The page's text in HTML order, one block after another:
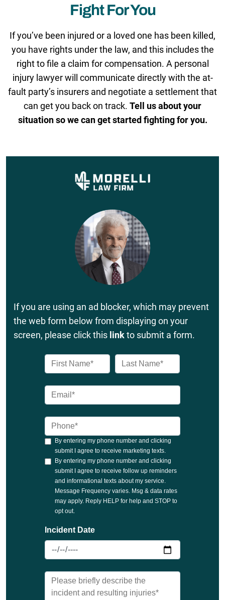
Fight For You
If you’ve been injured or a loved one has been killed,
you have rights under the law, and this includes the
right to file a claim for compensation. A personal
injury lawyer will communicate directly with the at-
fault party’s insurers and negotiate a settlement that
can get you back on track. Tell us about your
situation so we can get started fighting for you.
If you are using an ad blocker, which may prevent
the web form below from displaying on your
screen, please click this linkto submit a form.